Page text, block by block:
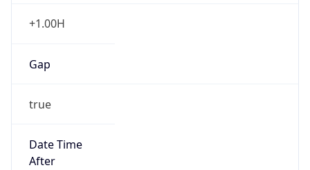
+1.00H
Gap
true
Date Time
After